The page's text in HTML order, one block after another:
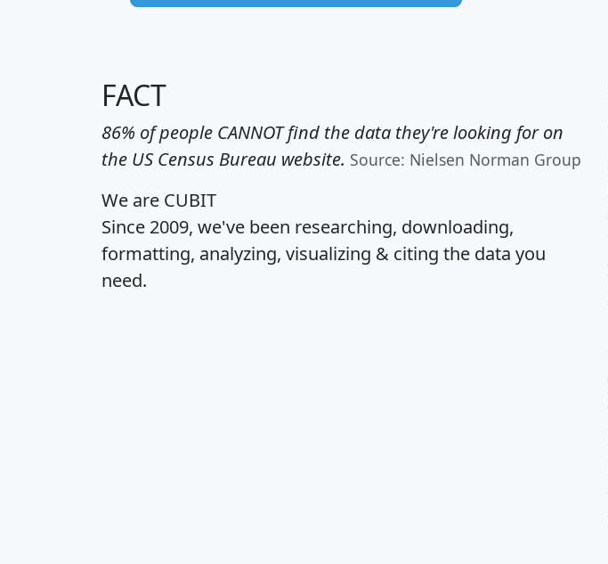
FACT
86% of people CANNOT find the data they're looking for on
the US Census Bureau website. Source: Nielsen Norman Group
We are CUBIT
Since 2009, we've been researching, downloading,
formatting, analyzing, visualizing & citing the data you
need.